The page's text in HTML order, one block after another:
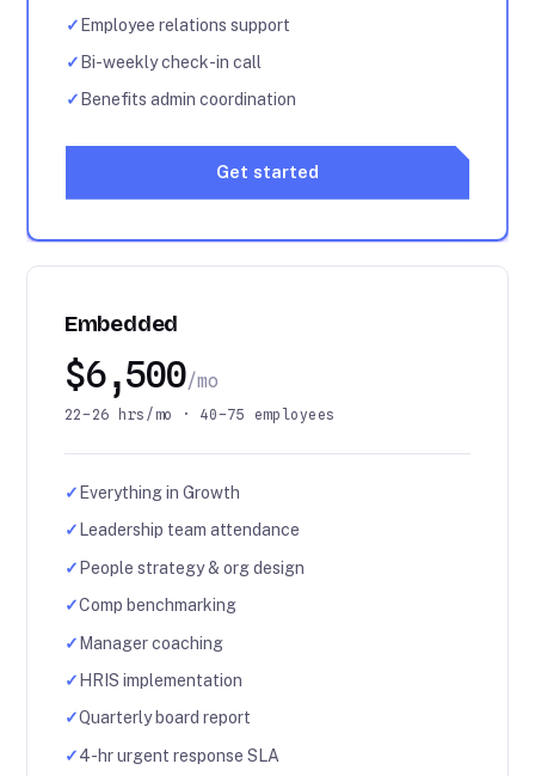
✓ Employee relations support
✓ Bi-weekly check-in call
✓ Benefits admin coordination
Get started
Embedded
$6,500/mo
22–26 hrs/mo · 40–75 employees
✓ Everything in Growth
✓ Leadership team attendance
✓ People strategy & org design
✓Comp benchmarking
✓Manager coaching
✓ HRIS implementation
✓Quarterly board report
✓4-hr urgent response SLA